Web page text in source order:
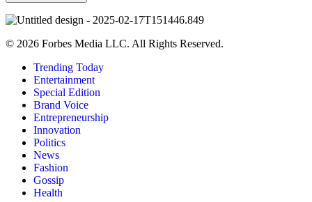
© 2026 Forbes Media LLC. All Rights Reserved.
Trending Today
Entertainment
Special Edition
Brand Voice
Entrepreneurship
Innovation
Politics
News
Fashion
Gossip
Health